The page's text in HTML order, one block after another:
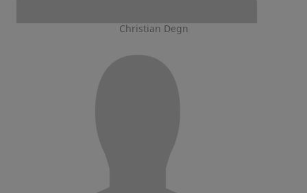
Christian Degn